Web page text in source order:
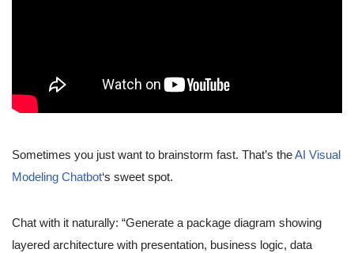
Sometimes you just want to brainstorm fast. That’s theAI Visual
Modeling Chatbot‘s sweet spot.
Chat with it naturally: “Generate a package diagram showing
layered architecture with presentation, business logic, data